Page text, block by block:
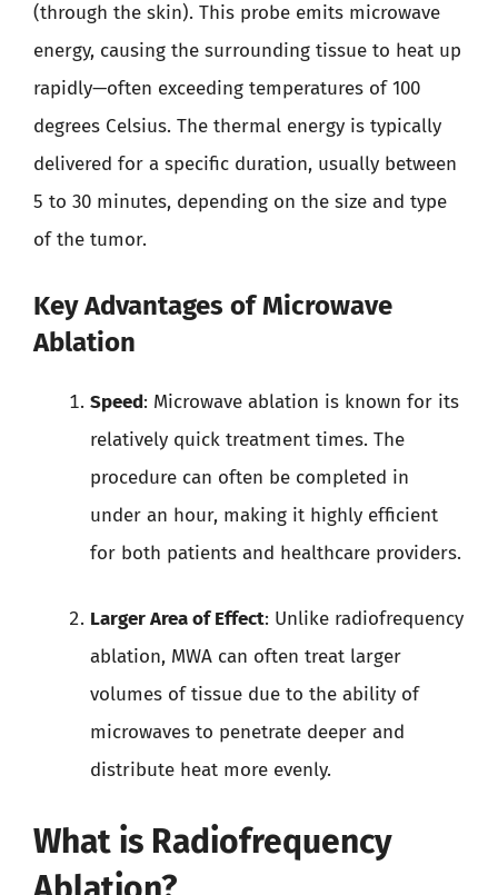
(through the skin). This probe emits microwave
energy, causing the surrounding tissue to heat up
rapidly—often exceeding temperatures of 100
degrees Celsius. The thermal energy is typically
delivered for a specific duration, usually between
5 to 30 minutes, depending on the size and type
of the tumor.
Key Advantages of Microwave
Ablation
Speed: Microwave ablation is known for its
relatively quick treatment times. The
procedure can often be completed in
under an hour, making it highly efficient
for both patients and healthcare providers.
Larger Area of Effect: Unlike radiofrequency
ablation, MWA can often treat larger
volumes of tissue due to the ability of
microwaves to penetrate deeper and
distribute heat more evenly.
What is Radiofrequency